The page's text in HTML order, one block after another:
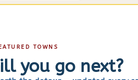
TOWNS
you go next?